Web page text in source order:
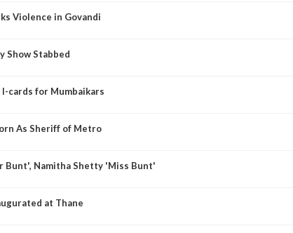
Violence in Govandi
Show Stabbed
cards for Mumbaikars
As Sheriff of Metro
Bunt', Namitha Shetty 'Miss Bunt'
at Thane